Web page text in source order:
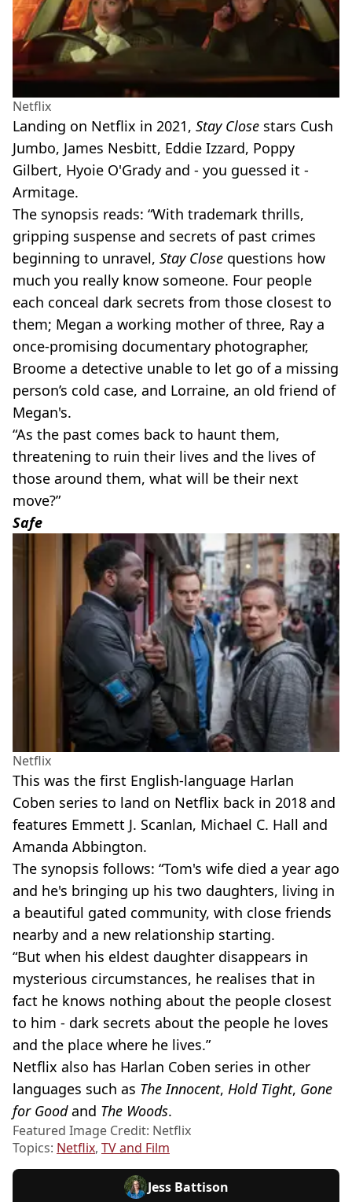
Netflix
Landing on Netflix in 2021, Stay Close stars Cush
Jumbo, James Nesbitt, Eddie Izzard, Poppy
Gilbert, Hyoie O'Grady and - you guessed it -
Armitage.
The synopsis reads: “With trademark thrills,
gripping suspense and secrets of past crimes
beginning to unravel, Stay Close questions how
much you really know someone. Four people
each conceal dark secrets from those closest to
them; Megan a working mother of three, Ray a
once-promising documentary photographer,
Broome a detective unable to let go of a missing
person’s cold case, and Lorraine, an old friend of
Megan's.
“As the past comes back to haunt them,
threatening to ruin their lives and the lives of
those around them, what will be their next
move?”
Safe
Netflix
This was the first English-language Harlan
Coben series to land on Netflix back in 2018 and
features Emmett J. Scanlan, Michael C. Hall and
Amanda Abbington.
The synopsis follows: “Tom's wife died a year ago
and he's bringing up his two daughters, living in
a beautiful gated community, with close friends
nearby and a new relationship starting.
“But when his eldest daughter disappears in
mysterious circumstances, he realises that in
fact he knows nothing about the people closest
to him - dark secrets about the people he loves
and the place where he lives.”
Netflix also has Harlan Coben series in other
languages such as The Innocent, Hold Tight, Gone
for Goodand The Woods.
Featured Image Credit: Netflix
Topics: Netflix, TV and Film
Jess Battison